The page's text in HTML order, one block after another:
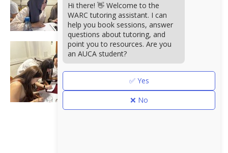
<< Альбомы
Hi there! 👋 Welcome to the
WARC tutoring assistant. I can
help you book sessions, answer
questions about tutoring, and
point you to resources. Are you
an AUCA student?
✅ Yes
❌ No